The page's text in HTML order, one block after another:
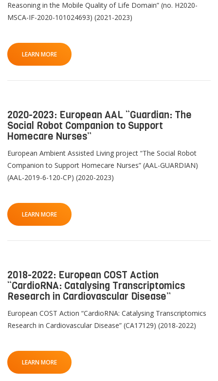
Reasoning in the Mobile Quality of Life Domain” (no. H2020-
MSCA-IF-2020-101024693) (2021-2023)
LEARN MORE
2020-2023: European AAL “Guardian: The
Social Robot Companion to Support
Homecare Nurses”
European Ambient Assisted Living project “The Social Robot
Companion to Support Homecare Nurses” (AAL-GUARDIAN)
(AAL-2019-6-120-CP) (2020-2023)
LEARN MORE
2018-2022: European COST Action
“CardioRNA: Catalysing Transcriptomics
Research in Cardiovascular Disease”
European COST Action “CardioRNA: Catalysing Transcriptomics
Research in Cardiovascular Disease” (CA17129) (2018-2022)
LEARN MORE